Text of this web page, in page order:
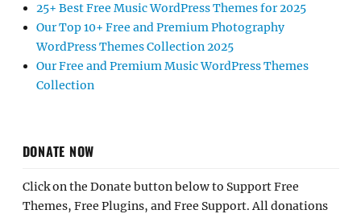
25+ Best Free Music WordPress Themes for 2025
Our Top 10+ Free and Premium Photography
WordPress Themes Collection 2025
Our Free and Premium Music WordPress Themes
Collection
DONATE NOW
Click on the Donate button below to Support Free
Themes, Free Plugins, and Free Support. All donations